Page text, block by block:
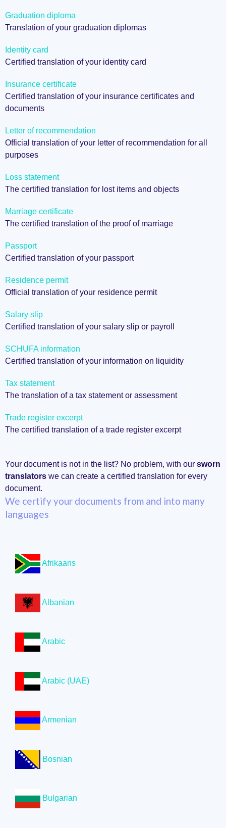
Graduation diploma
Translation of your graduation diplomas
Identity card
Certified translation of your identity card
Insurance certificate
Certified translation of your insurance certificates and
documents
Letter of recommendation
Official translation of your letter of recommendation for all
purposes
Loss statement
The certified translation for lost items and objects
Marriage certificate
The certified translation of the proof of marriage
Passport
Certified translation of your passport
Residence permit
Official translation of your residence permit
Salary slip
Certified translation of your salary slip or payroll
SCHUFA information
Certified translation of your information on liquidity
Tax statement
The translation of a tax statement or assessment
Trade register excerpt
The certified translation of a trade register excerpt
Your document is not in the list? No problem, with our sworn
translators we can create a certified translation for every
document.
We certify your documents from and into many
languages
Afrikaans
Albanian
Arabic
Arabic (UAE)
Armenian
Bosnian
Bulgarian